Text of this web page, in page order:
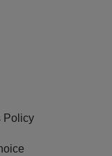
Policy